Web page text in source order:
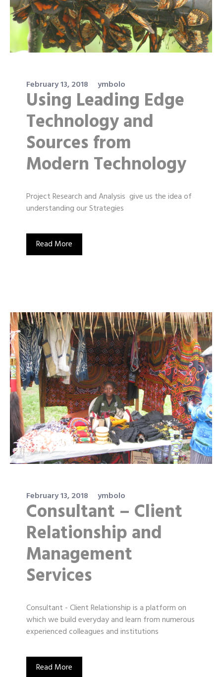
February 13, 2018 ymbolo
Using Leading Edge
Technology and
Sources from
Modern Technology
Project Research and Analysis give us the idea of
understanding our Strategies
Read More
February 13, 2018 ymbolo
Consultant – Client
Relationship and
Management
Services
Consultant - Client Relationship is a platform on
which we build everyday and learn from numerous
experienced colleagues and institutions
Read More